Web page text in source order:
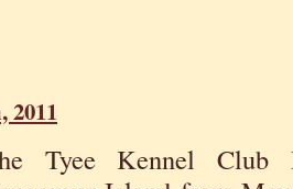
2011
Tyee Kennel